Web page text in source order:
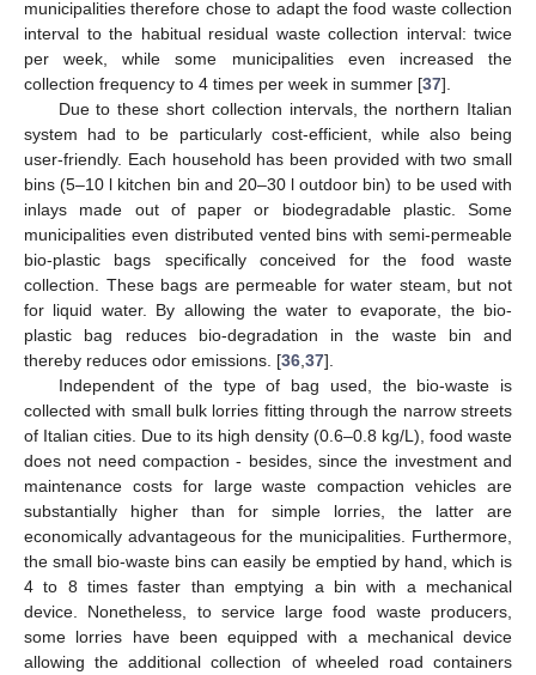
municipalities therefore chose to adapt the food waste collection
interval to the habitual residual waste collection interval: twice
per week, while some municipalities even increased the
collection frequency to 4 times per week in summer [37].
Due to these short collection intervals, the northern Italian
system had to be particularly cost-efficient, while also being
user-friendly. Each household has been provided with two small
bins (5–10 l kitchen bin and 20–30 l outdoor bin) to be used with
inlays made out of paper or biodegradable plastic. Some
municipalities even distributed vented bins with semi-permeable
bio-plastic bags specifically conceived for the food waste
collection. These bags are permeable for water steam, but not
for liquid water. By allowing the water to evaporate, the bio-
plastic bag reduces bio-degradation in the waste bin and
thereby reduces odor emissions. [36 37].
Independent of the type of bag used, the bio-waste is
collected with small bulk lorries fitting through the narrow streets
of Italian cities. Due to its high density (0.6–0.8 kg/L), food waste
does not need compaction - besides, since the investment and
maintenance costs for large waste compaction vehicles are
substantially higher than for simple lorries, the latter are
economically advantageous for the municipalities. Furthermore,
the small bio-waste bins can easily be emptied by hand, which is
4 to 8 times faster than emptying a bin with a mechanical
device. Nonetheless, to service large food waste producers,
some lorries have been equipped with a mechanical device
allowing the additional collection of wheeled road containers